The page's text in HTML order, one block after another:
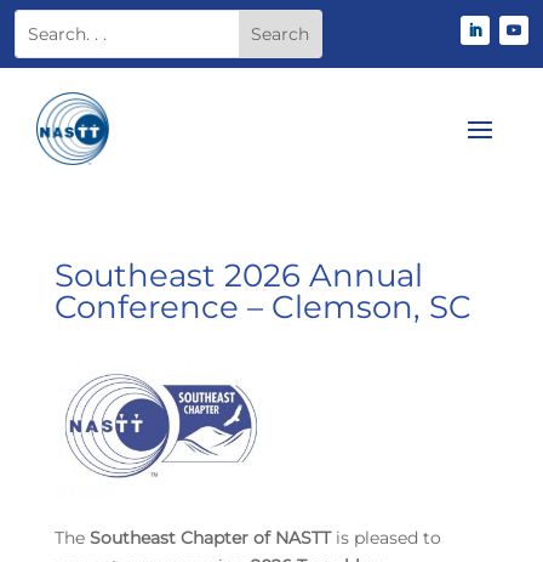
Southeast 2026 Annual
Conference – Clemson, SC
The Southeast Chapter of NASTT is pleased to